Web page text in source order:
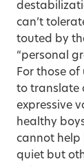
can’t
touted by
“personal
For those
to translate
expressive
healthy
cannot help
quiet but